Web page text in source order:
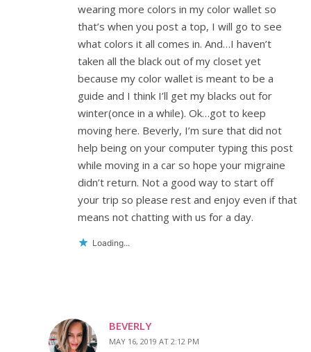
wearing more colors in my color wallet so
that’s when you post a top, I will go to see
what colors it all comes in. And…I haven’t
taken all the black out of my closet yet
because my color wallet is meant to be a
guide and I think I’ll get my blacks out for
winter(once in a while). Ok…got to keep
moving here. Beverly, I’m sure that did not
help being on your computer typing this post
while moving in a car so hope your migraine
didn’t return. Not a good way to start off
your trip so please rest and enjoy even if that
means not chatting with us for a day.
Loading...
BEVERLY
MAY 16, 2019 AT 2:12 PM